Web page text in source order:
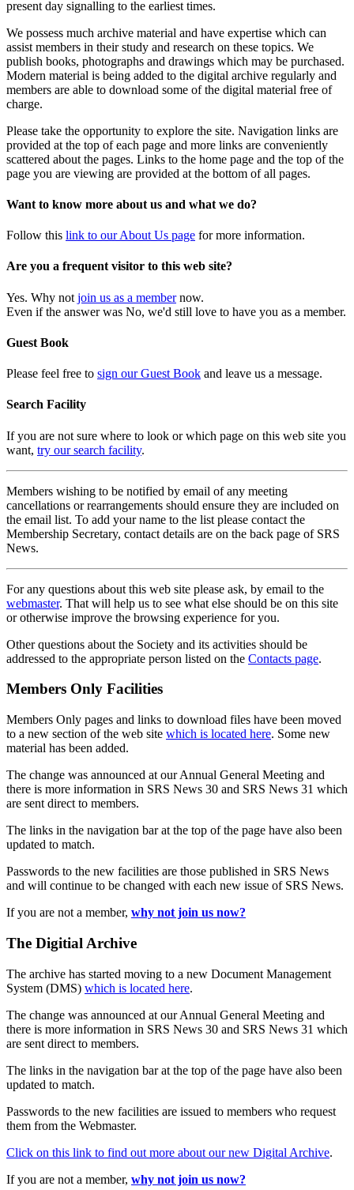
present day signalling to the earliest times.
We possess much archive material and have expertise which can
assist members in their study and research on these topics. We
publish books, photographs and drawings which may be purchased.
Modern material is being added to the digital archive regularly and
members are able to download some of the digital material free of
charge.
Please take the opportunity to explore the site. Navigation links are
provided at the top of each page and more links are conveniently
scattered about the pages. Links to the home page and the top of the
page you are viewing are provided at the bottom of all pages.
Want to know more about us and what we do?
Follow this link to our About Us page for more information.
Are you a frequent visitor to this web site?
Yes. Why not join us as a membernow.
Even if the answer was No, we'd still love to have you as a member.
Guest Book
Please feel free to sign our Guest Book and leave us a message.
Search Facility
If you are not sure where to look or which page on this web site you
want, try our search facility.
Members wishing to be notified by email of any meeting
cancellations or rearrangements should ensure they are included on
the email list. To add your name to the list please contact the
Membership Secretary, contact details are on the back page of SRS
News.
For any questions about this web site please ask, by email to the
webmaster. That will help us to see what else should be on this site
or otherwise improve the browsing experience for you.
Other questions about the Society and its activities should be
addressed to the appropriate person listed on the Contacts page.
Members Only Facilities
Members Only pages and links to download files have been moved
to a new section of the web site which is located here. Some new
material has been added.
The change was announced at our Annual General Meeting and
there is more information in SRS News 30 and SRS News 31 which
are sent direct to members.
The links in the navigation bar at the top of the page have also been
updated to match.
Passwords to the new facilities are those published in SRS News
and will continue to be changed with each new issue of SRS News.
If you are not a member, why not join us now?
The Digitial Archive
The archive has started moving to a new Document Management
System (DMS) which is located here.
The change was announced at our Annual General Meeting and
there is more information in SRS News 30 and SRS News 31 which
are sent direct to members.
The links in the navigation bar at the top of the page have also been
updated to match.
Passwords to the new facilities are issued to members who request
them from the Webmaster.
Click on this link to find out more about our new Digital Archive.
If you are not a member, why not join us now?